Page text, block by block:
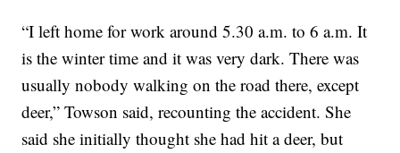
“I left home for work around 5.30 a.m. to 6 a.m. It
is the winter time and it was very dark. There was
usually nobody walking on the road there, except
deer,” Towson said, recounting the accident. She
said she initially thought she had hit a deer, but